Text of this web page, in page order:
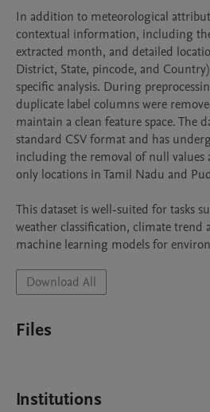
In addition to meteorological
contextual information, including
extracted month, and detailed
District, State, pincode, and
specific analysis. During
duplicate label columns were
maintain a clean feature space. The
standard CSV format and has
including the removal of null
only locations in Tamil Nadu and
This dataset is well-suited for tasks
weather classification, climate trend
machine learning models for
Download All
Files
Institutions